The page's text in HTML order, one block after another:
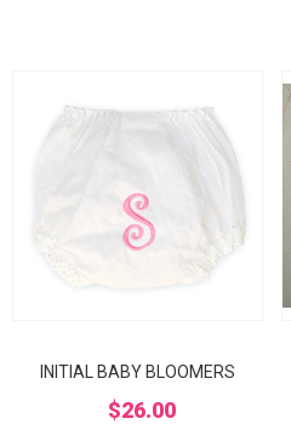
INITIAL BABY BLOOMERS
$26.00